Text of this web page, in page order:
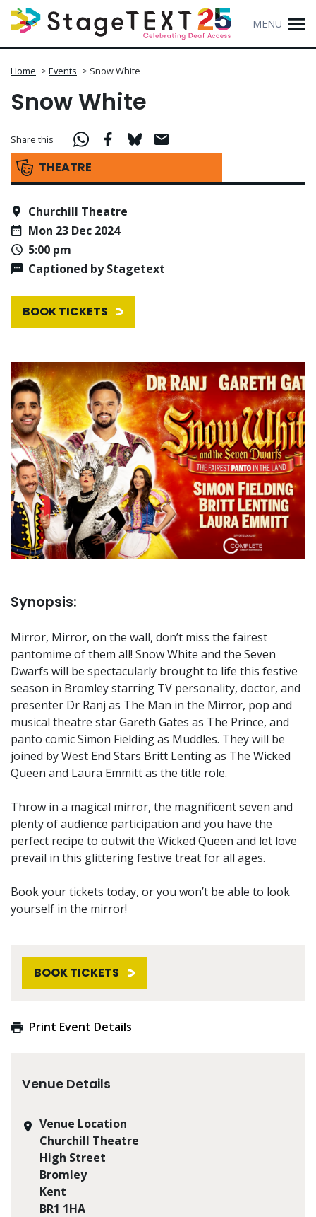
MENU
Home > Events > Snow White
Snow White
THEATRE
Share this
Churchill Theatre
Mon 23 Dec 2024
5:00 pm
Captioned by Stagetext
BOOK TICKETS
Synopsis:
Mirror, Mirror, on the wall, don’t miss the fairest
pantomime of them all! Snow White and the Seven
Dwarfs will be spectacularly brought to life this festive
season in Bromley starring TV personality, doctor, and
presenter Dr Ranj as The Man in the Mirror, pop and
musical theatre star Gareth Gates as The Prince, and
panto comic Simon Fielding as Muddles. They will be
joined by West End Stars Britt Lenting as The Wicked
Queen and Laura Emmitt as the title role.
Throw in a magical mirror, the magnificent seven and
plenty of audience participation and you have the
perfect recipe to outwit the Wicked Queen and let love
prevail in this glittering festive treat for all ages.
Book your tickets today, or you won’t be able to look
yourself in the mirror!
BOOK TICKETS
Print Event Details
Venue Details
Venue Location
Churchill Theatre
High Street
Bromley
Kent
BR1 1HA